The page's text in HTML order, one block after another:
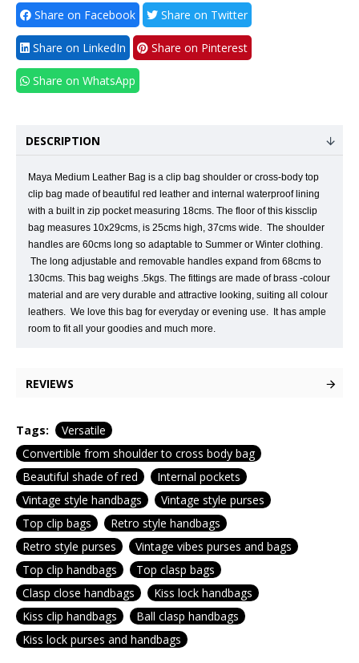
Share on Facebook Share on Twitter
Share on LinkedIn Share on Pinterest
Share on WhatsApp
DESCRIPTION
Maya Medium Leather Bag is a clip bag shoulder or cross-body top
clip bag made of beautiful red leather and internal waterproof lining
with a built in zip pocket measuring 18cms. The floor of this kissclip
bag measures 10x29cms, is 25cms high, 37cms wide. The shoulder
handles are 60cms long so adaptable to Summer or Winter clothing.
The long adjustable and removable handles expand from 68cms to
130cms. This bag weighs .5kgs. The fittings are made of brass -colour
material and are very durable and attractive looking, suiting all colour
leathers. We love this bag for everyday or evening use. It has ample
room to fit all your goodies and much more.
REVIEWS
Tags:
Versatile
Convertible from shoulder to cross body bag
Beautiful shade of red
Internal pockets
Vintage style handbags
Vintage style purses
Top clip bags
Retro style handbags
Retro style purses
Vintage vibes purses and bags
Top clip handbags
Top clasp bags
Clasp close handbags
Kiss lock handbags
Kiss clip handbags
Ball clasp handbags
Kiss lock purses and handbags